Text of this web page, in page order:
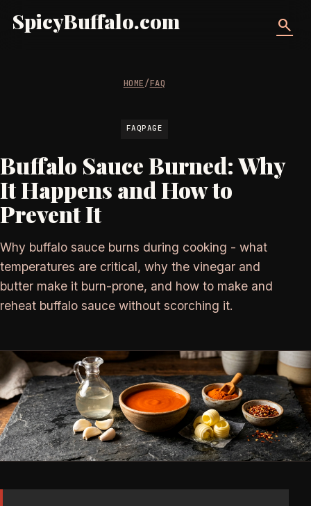
SpicyBuffalo.com search
HOME/FAQ
FAQPAGE
Buffalo Sauce Burned: Why
It Happens and How to
Prevent It
Why buffalo sauce burns during cooking - what
temperatures are critical, why the vinegar and
butter make it burn-prone, and how to make and
reheat buffalo sauce without scorching it.